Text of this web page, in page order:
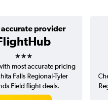
provider
3 stars
most accurate pricing
Falls Regional-Tyler
Field flight deals.